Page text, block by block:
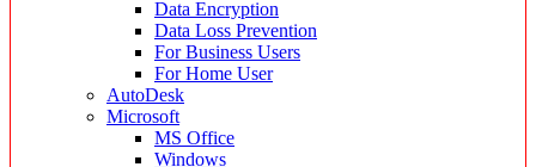
Data Encryption
Data Loss Prevention
For Business Users
For Home User
AutoDesk
Microsoft
MS Office
Windows